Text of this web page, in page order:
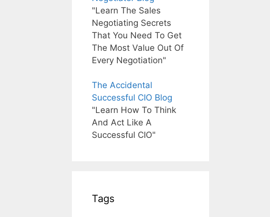
"Learn The Sales
Negotiating Secrets
That You Need To Get
The Most Value Out Of
Every Negotiation"
The Accidental
Successful CIO Blog
"Learn How To Think
And Act Like A
Successful CIO"
Tags